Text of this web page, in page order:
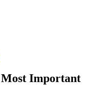
Important